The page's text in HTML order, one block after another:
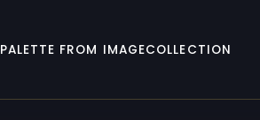
PALETTE FROM IMAGECOLLECTION